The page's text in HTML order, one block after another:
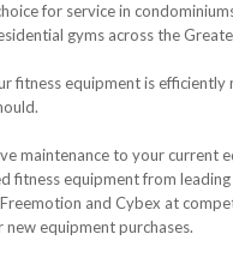
for service in
gyms across the
fitness equipment is
maintenance to your current
fitness equipment from
and Cybex at
equipment purchases.